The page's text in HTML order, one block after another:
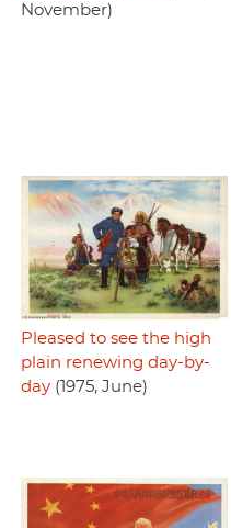
November)
Pleased to see the high
plain renewing day-by-
day(1975, June)